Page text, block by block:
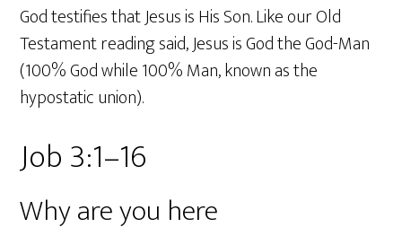
God testifies that Jesus is His Son. Like our Old
Testament reading said, Jesus is God the God-Man
(100% God while 100% Man, known as the
hypostatic union).
Job 3:1–16
Why are you here